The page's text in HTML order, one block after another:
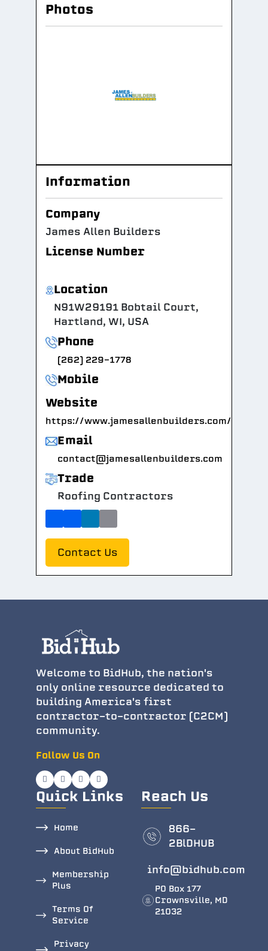
Photos
Information
Company
James Allen Builders
License Number
Location
N91W29191 Bobtail Court,
Hartland, WI, USA
Phone
(262) 229-1778
Mobile
Website
https://www.jamesallenbuilders.com/
Email
contact@jamesallenbuilders.com
Trade
Roofing Contractors
Contact Us
Welcome to BidHub, the nation's
only online resource dedicated to
building America's first
contractor-to-contractor (C2CM)
community.
Follow Us On
Quick Links
Home
About BidHub
Membership
Plus
Terms Of
Service
Privacy
Reach Us
866-
2BlDHUB
info@bidhub.com
PO Box 177
Crownsville, MD
21032